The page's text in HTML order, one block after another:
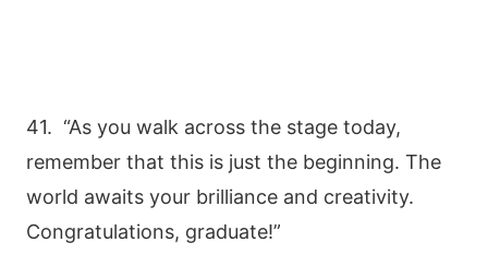
41. “As you walk across the stage today,
remember that this is just the beginning. The
world awaits your brilliance and creativity.
Congratulations, graduate!”